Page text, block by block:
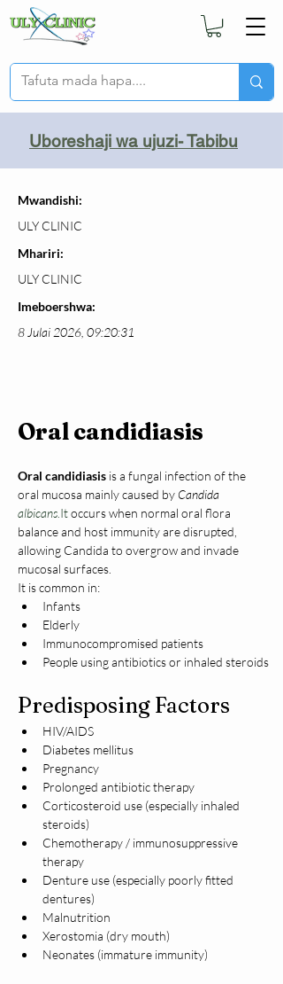
Uboreshaji wa ujuzi- Tabibu
Mwandishi:
ULY CLINIC
Mhariri:
ULY CLINIC
Imeboershwa:
8 Julai 2026, 09:20:31
Oral candidiasis
Oral candidiasis is a fungal infection of the
oral mucosa mainly caused by Candida
albicans .It occurs when normal oral flora
balance and host immunity are disrupted,
allowing Candida to overgrow and invade
mucosal surfaces.
It is common in:
Infants
Elderly
Immunocompromised patients
People using antibiotics or inhaled steroids
Predisposing Factors
HIV/AIDS
Diabetes mellitus
Pregnancy
Prolonged antibiotic therapy
Corticosteroid use (especially inhaled
steroids)
Chemotherapy / immunosuppressive
therapy
Denture use (especially poorly fitted
dentures)
Malnutrition
Xerostomia (dry mouth)
Neonates (immature immunity)